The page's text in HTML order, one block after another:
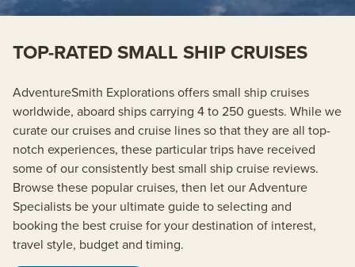
TOP-RATED SMALL SHIP CRUISES
AdventureSmith Explorations offers small ship cruises
worldwide, aboard ships carrying 4 to 250 guests. While we
curate our cruises and cruise lines so that they are all top-
notch experiences, these particular trips have received
some of our consistently best small ship cruise reviews.
Browse these popular cruises, then let our Adventure
Specialists be your ultimate guide to selecting and
booking the best cruise for your destination of interest,
travel style, budget and timing.